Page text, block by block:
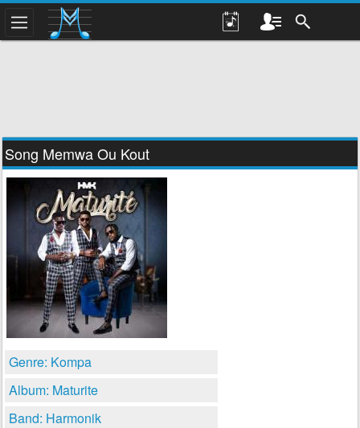
Song Memwa Ou Kout
Genre: Kompa
Album: Maturite
Band: Harmonik